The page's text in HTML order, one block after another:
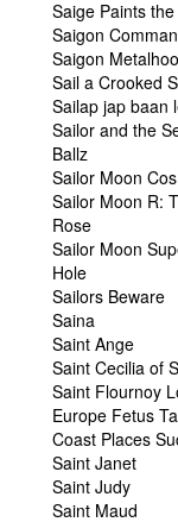
Saige Paints
Saigon
Saigon
Sail a Crooked
Sailap jap baan
Sailor and the
Ballz
Sailor Moon
Sailor Moon R:
Rose
Sailor Moon
Hole
Sailors Beware
Saina
Saint Ange
Saint Cecilia of
Saint Flournoy
Europe Fetus
Coast Places
Saint Janet
Saint Judy
Saint Maud